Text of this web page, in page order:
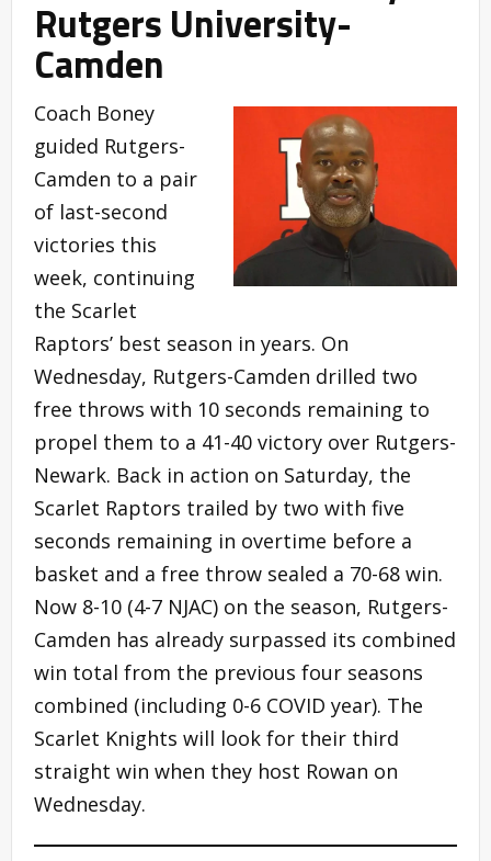
Rutgers University-
Camden
Coach Boney
guided Rutgers-
Camden to a pair
of last-second
victories this
week, continuing
the Scarlet
Raptors’ best season in years. On
Wednesday, Rutgers-Camden drilled two
free throws with 10 seconds remaining to
propel them to a 41-40 victory over Rutgers-
Newark. Back in action on Saturday, the
Scarlet Raptors trailed by two with five
seconds remaining in overtime before a
basket and a free throw sealed a 70-68 win.
Now 8-10 (4-7 NJAC) on the season, Rutgers-
Camden has already surpassed its combined
win total from the previous four seasons
combined (including 0-6 COVID year). The
Scarlet Knights will look for their third
straight win when they host Rowan on
Wednesday.